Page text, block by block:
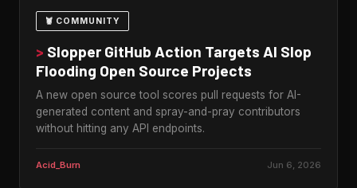
🦞 COMMUNITY
> Slopper GitHub Action Targets AI Slop
Flooding Open Source Projects
A new open source tool scores pull requests for AI-
generated content and spray-and-pray contributors
without hitting any API endpoints.
Acid_Burn Jun 6, 2026